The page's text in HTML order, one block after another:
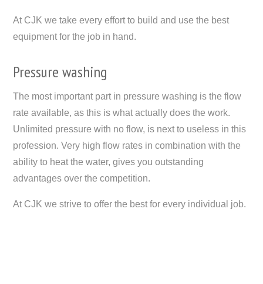
At CJK we take every effort to build and use the best
equipment for the job in hand.
Pressure washing
The most important part in pressure washing is the flow
rate available, as this is what actually does the work.
Unlimited pressure with no flow, is next to useless in this
profession. Very high flow rates in combination with the
ability to heat the water, gives you outstanding
advantages over the competition.
At CJK we strive to offer the best for every individual job.